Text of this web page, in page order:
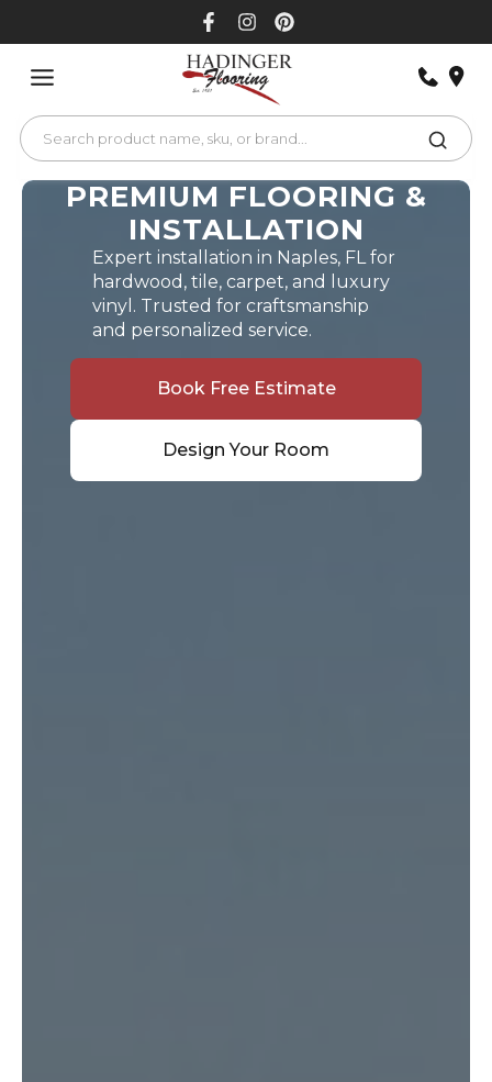
PREMIUM FLOORING &
INSTALLATION
Expert installation in Naples, FL for
hardwood, tile, carpet, and luxury
vinyl. Trusted for craftsmanship
and personalized service.
Book Free Estimate
Design Your Room